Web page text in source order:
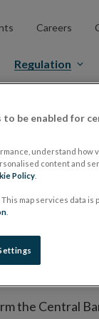
Careers
Regulation
Prospectuses
it has
its website,
admission
and final
the Central
to be enabled for
understand how
content and
Policy
map services data is